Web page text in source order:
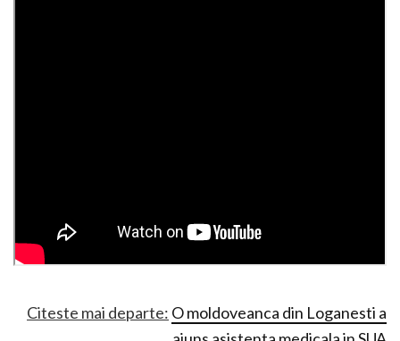
Citeste mai departe: O moldoveanca din Loganesti a